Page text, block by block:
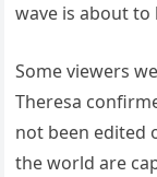
wave is about
Some viewers
Theresa
not been edited
the world are